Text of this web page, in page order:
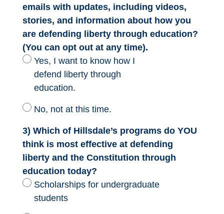
emails with updates, including videos,
stories, and information about how you
are defending liberty through education?
(You can opt out at any time).
Yes, I want to know how I
defend liberty through
education.
No, not at this time.
3) Which of Hillsdale’s programs do YOU
think is most effective at defending
liberty and the Constitution through
education today?
Scholarships for undergraduate
students